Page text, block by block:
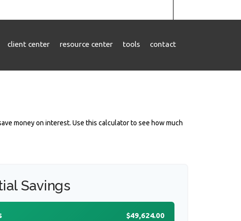
client center resource center tools contact
money on interest. Use this calculator to see how much
Savings
$49,624.00